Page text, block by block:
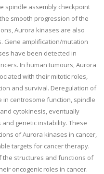
spindle assembly checkpoint
smooth progression of the
Aurora kinases are also
Gene amplification/mutation
have been detected in
In human tumours, Aurora
with their mitotic roles,
and survival. Deregulation of
centrosome function, spindle
cytokinesis, eventually
genetic instability. These
of Aurora kinases in cancer,
targets for cancer therapy.
the structures and functions of
oncogenic roles in cancer.